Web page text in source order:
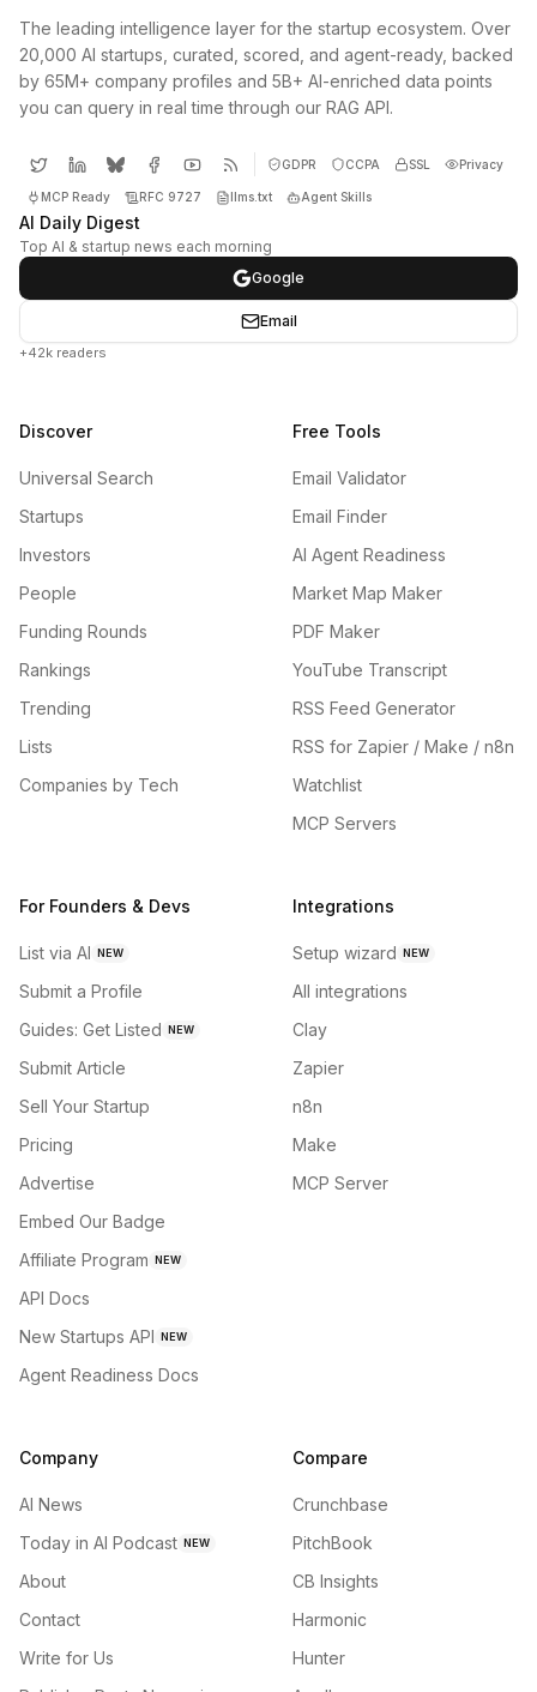
The leading intelligence layer for the startup ecosystem. Over
20,000 AI startups, curated, scored, and agent-ready, backed
by 65M+ company profiles and 5B+ AI-enriched data points
you can query in real time through our RAG API.
GDPR CCPA SSL Privacy
MCP Ready RFC 9727 llms.txt Agent Skills
AI Daily Digest
Top AI & startup news each morning
Google
Email
+42k readers
Discover
Universal Search
Startups
Investors
People
Funding Rounds
Rankings
Trending
Lists
Companies by Tech
Free Tools
Email Validator
Email Finder
AI Agent Readiness
Market Map Maker
PDF Maker
YouTube Transcript
RSS Feed Generator
RSS for Zapier / Make / n8n
Watchlist
MCP Servers
For Founders & Devs
List via AI NEW
Submit a Profile
Guides: Get Listed NEW
Submit Article
Sell Your Startup
Pricing
Advertise
Embed Our Badge
Affiliate Program NEW
API Docs
New Startups API NEW
Agent Readiness Docs
Integrations
Setup wizard NEW
All integrations
Clay
Zapier
n8n
Make
MCP Server
Company
AI News
Today in AI Podcast NEW
About
Contact
Write for Us
Compare
Crunchbase
PitchBook
CB Insights
Harmonic
Hunter